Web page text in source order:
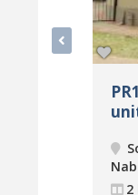
2